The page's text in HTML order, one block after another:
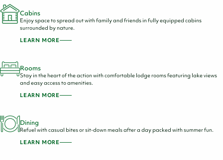
Cabins
Enjoy space to spread out with family and friends in fully equipped cabins
surrounded by nature.
LEARN MORE
Rooms
Stay in the heart of the action with comfortable lodge rooms featuring lake views
and easy access to amenities.
LEARN MORE
Dining
Refuel with casual bites or sit-down meals after a day packed with summer fun.
LEARN MORE